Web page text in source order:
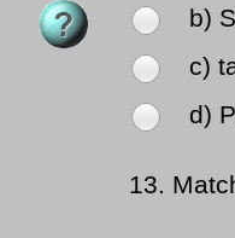
b)
c)
d)
13.